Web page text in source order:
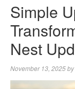
Simple
Nest
November 13, 2025by